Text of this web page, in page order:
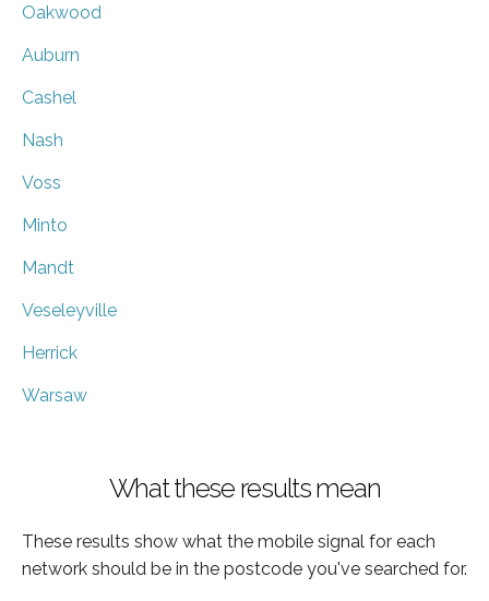
Oakwood
Auburn
Cashel
Nash
Voss
Minto
Mandt
Veseleyville
Herrick
Warsaw
What these results mean
These results show what the mobile signal for each
network should be in the postcode you've searched for.